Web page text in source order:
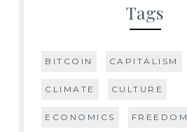
Tags
BITCOIN CAPITALISM
CLIMATE CULTURE
ECONOMICS FREEDOM